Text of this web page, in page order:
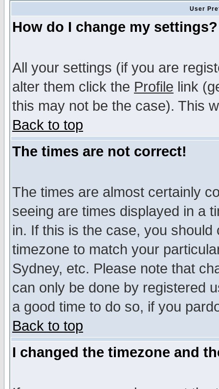
User
How do I change my settings?
All your settings (if you are
alter them click the Profile link
this may not be the case). This
Back to top
The times are not correct!
The times are almost certainly
seeing are times displayed in a
in. If this is the case, you
timezone to match your
Sydney, etc. Please note that
can only be done by registered
a good time to do so, if you
Back to top
I changed the timezone and